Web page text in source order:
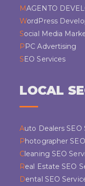
MAGENTO
WordPress
Social Media
PPC Advertising
SEO Services
LOCAL
Auto Dealers
Photographer
Cleaning SEO
Real Estate SEO
Dental SEO